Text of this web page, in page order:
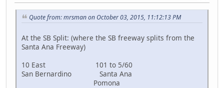
Quote from: mrsman on October 03, 2015, 11:12:13 PM
At the SB Split: (where the SB freeway splits from the
Santa Ana Freeway)
10 East 101 to 5/60
San Bernardino Santa Ana
Pomona